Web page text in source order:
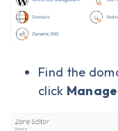
Find the
click Manage